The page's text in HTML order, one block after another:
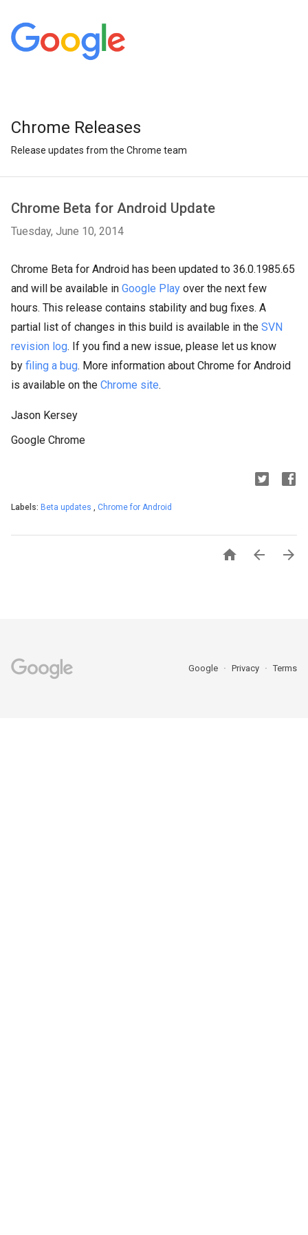
Chrome Releases
Release updates from the Chrome team
Chrome Beta for Android Update
Tuesday, June 10, 2014
Chrome Beta for Android has been updated to 36.0.1985.65
and will be available in Google Play over the next few
hours. This release contains stability and bug fixes. A
partial list of changes in this build is available in the SVN
revision log. If you find a new issue, please let us know
by filing a bug. More information about Chrome for Android
is available on the Chrome site.
Jason Kersey
Google Chrome
Labels: Beta updates , Chrome for Android
  
Google Privacy Terms